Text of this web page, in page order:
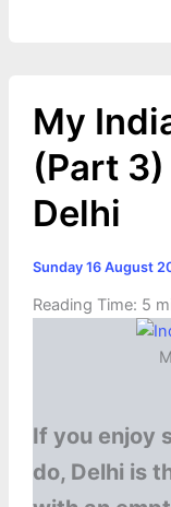
My
(Part
Delhi
Sunday 16 August
Reading Time: 5
If you enjoy
do, Delhi is